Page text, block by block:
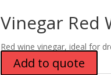
Vinegar Red
Red wine vinegar, ideal for
Add to quote